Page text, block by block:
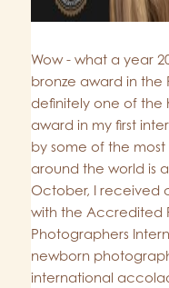
Wow - what a year
bronze award in the
definitely one of the
award in my first
by some of the
around the world is
October, I received
with the Accredited
Photographers
newborn
international